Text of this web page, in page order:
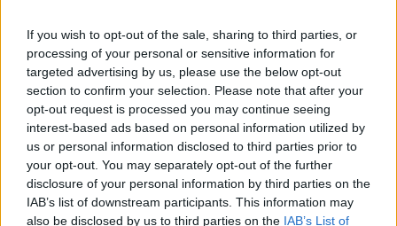
If you wish to opt-out of the sale, sharing to third parties, or
processing of your personal or sensitive information for
targeted advertising by us, please use the below opt-out
section to confirm your selection. Please note that after your
opt-out request is processed you may continue seeing
interest-based ads based on personal information utilized by
us or personal information disclosed to third parties prior to
your opt-out. You may separately opt-out of the further
disclosure of your personal information by third parties on the
IAB’s list of downstream participants. This information may
also be disclosed by us to third parties on the IAB’s List of
Electric Cars & Hybrids
Το ηλεκτρικό Jeep Avenger με 29.700
ευρώ
30/06/2024